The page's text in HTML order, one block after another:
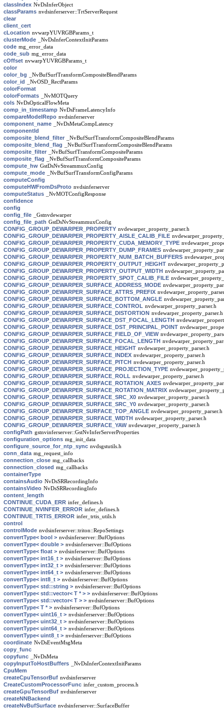
classIndex NvDsInferObject
classParams nvdsinferserver::TrtServerRequest
clear
client_cert
cLocation nvwarpYUVRGBParams_t
clusterMode _NvDsInferContextInitParams
code mg_error_data
code_sub mg_error_data
cOffset nvwarpYUVRGBParams_t
color
color_bg
_NvBufSurfTransformCompositeBlendParams
color_id _NvOSD_RectParams
colorFormat
colorFormats
_NvMOTQuery
cols NvDsOpticalFlowMeta
comp_in_timestamp NvDsFrameLatencyInfo
compareModelRepo nvdsinferserver
component_name _NvDsMetaCompLatency
componentId
composite_blend_filter
_NvBufSurfTransformCompositeBlendParams
composite_blend_flag _NvBufSurfTransformCompositeBlendParams
composite_filter _NvBufSurfTransformCompositeParams
composite_flag _NvBufSurfTransformCompositeParams
compute_hw GstDsNvStreammuxConfig
compute_mode _NvBufSurfTransformConfigParams
computeConfig
computeHWFromDsProto nvdsinferserver
computeStatus _NvMOTConfigResponse
confidence
config
config_file
_Gstnvdewarper
config_file_path GstDsNvStreammuxConfig
CONFIG_GROUP_DEWARPER_PROPERTY nvdewarper_property_parser.h
CONFIG_GROUP_DEWARPER_PROPERTY_AISLE_CALIB_FILE
CONFIG_GROUP_DEWARPER_PROPERTY_CUDA_MEMORY_TYPE
CONFIG_GROUP_DEWARPER_PROPERTY_DUMP_FRAMES
CONFIG_GROUP_DEWARPER_PROPERTY_NUM_BATCH_BUFFERS
CONFIG_GROUP_DEWARPER_PROPERTY_OUTPUT_HEIGHT
CONFIG_GROUP_DEWARPER_PROPERTY_OUTPUT_WIDTH
CONFIG_GROUP_DEWARPER_PROPERTY_SPOT_CALIB_FILE
CONFIG_GROUP_DEWARPER_SURFACE_ADDRESS_MODE
CONFIG_GROUP_DEWARPER_SURFACE_ATTRS_PREFIX
CONFIG_GROUP_DEWARPER_SURFACE_BOTTOM_ANGLE
CONFIG_GROUP_DEWARPER_SURFACE_CONTROL nvdewarper_property_parser.h
CONFIG_GROUP_DEWARPER_SURFACE_DISTORTION nvdewarper_property_parser.h
CONFIG_GROUP_DEWARPER_SURFACE_DST_FOCAL_LENGTH
CONFIG_GROUP_DEWARPER_SURFACE_DST_PRINCIPAL_POINT
CONFIG_GROUP_DEWARPER_SURFACE_FIELD_OF_VIEW
CONFIG_GROUP_DEWARPER_SURFACE_FOCAL_LENGTH
CONFIG_GROUP_DEWARPER_SURFACE_HEIGHT nvdewarper_property_parser.h
CONFIG_GROUP_DEWARPER_SURFACE_INDEX nvdewarper_property_parser.h
CONFIG_GROUP_DEWARPER_SURFACE_PITCH nvdewarper_property_parser.h
CONFIG_GROUP_DEWARPER_SURFACE_PROJECTION_TYPE
CONFIG_GROUP_DEWARPER_SURFACE_ROLL nvdewarper_property_parser.h
CONFIG_GROUP_DEWARPER_SURFACE_ROTATION_AXES
CONFIG_GROUP_DEWARPER_SURFACE_ROTATION_MATRIX
CONFIG_GROUP_DEWARPER_SURFACE_SRC_X0 nvdewarper_property_parser.h
CONFIG_GROUP_DEWARPER_SURFACE_SRC_Y0 nvdewarper_property_parser.h
CONFIG_GROUP_DEWARPER_SURFACE_TOP_ANGLE nvdewarper_property_parser.h
CONFIG_GROUP_DEWARPER_SURFACE_WIDTH nvdewarper_property_parser.h
CONFIG_GROUP_DEWARPER_SURFACE_YAW nvdewarper_property_parser.h
configPath gstnvinferserver::GstNvInferServerProperties
configuration_options mg_init_data
configure_source_for_ntp_sync nvdsgstutils.h
conn_data mg_request_info
connection_close mg_callbacks
connection_closed mg_callbacks
containerType
containsAudio NvDsSRRecordingInfo
containsVideo NvDsSRRecordingInfo
content_length
CONTINUE_CUDA_ERR infer_defines.h
CONTINUE_NVINFER_ERROR infer_defines.h
CONTINUE_TRTIS_ERROR infer_trtis_utils.h
control
controlMode nvdsinferserver::triton::RepoSettings
convertType< bool > nvdsinferserver::BufOptions
convertType< double > nvdsinferserver::BufOptions
convertType< float > nvdsinferserver::BufOptions
convertType< int16_t > nvdsinferserver::BufOptions
convertType< int32_t > nvdsinferserver::BufOptions
convertType< int64_t > nvdsinferserver::BufOptions
convertType< int8_t > nvdsinferserver::BufOptions
convertType< std::string > nvdsinferserver::BufOptions
convertType< std::vector< T * > > nvdsinferserver::BufOptions
convertType< std::vector< T > > nvdsinferserver::BufOptions
convertType< T * > nvdsinferserver::BufOptions
convertType< uint16_t > nvdsinferserver::BufOptions
convertType< uint32_t > nvdsinferserver::BufOptions
convertType< uint64_t > nvdsinferserver::BufOptions
convertType< uint8_t > nvdsinferserver::BufOptions
coordinate NvDsEventMsgMeta
copy_func
copyfunc
_NvDsMeta
copyInputToHostBuffers _NvDsInferContextInitParams
CpuMem
createCpuTensorBuf nvdsinferserver
CreateCustomProcessorFunc infer_custom_process.h
createGpuTensorBuf nvdsinferserver
createNNBackend
createNvBufSurface nvdsinferserver::SurfaceBuffer